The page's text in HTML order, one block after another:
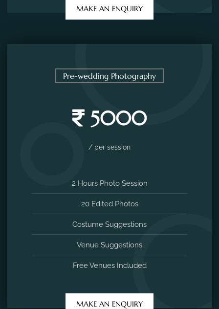
MAKE AN ENQUIRY
Pre-wedding Photography
5000
/ per session
2 Hours Photo Session
20 Edited Photos
Costume Suggestions
Venue Suggestions
Free Venues Included
MAKE AN ENQUIRY